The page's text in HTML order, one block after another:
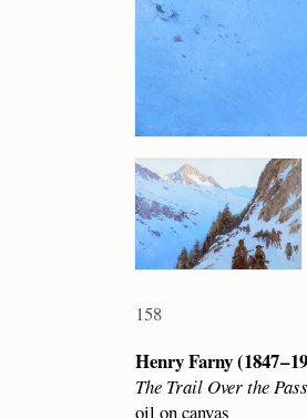
158
Henry Farny (1847 –
The Trail Over the Pass
oil on canvas